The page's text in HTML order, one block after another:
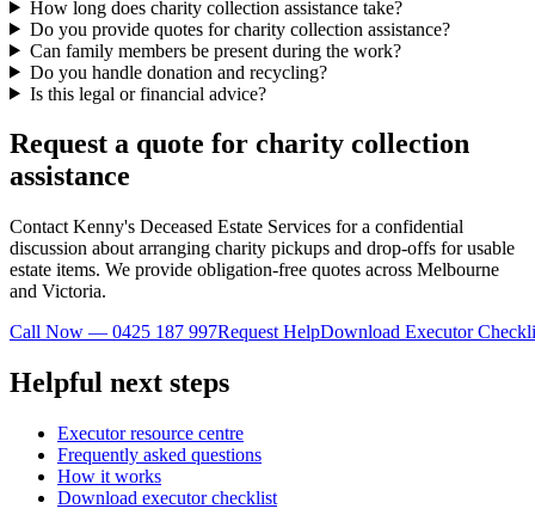
How long does charity collection assistance take?
Do you provide quotes for charity collection assistance?
Can family members be present during the work?
Do you handle donation and recycling?
Is this legal or financial advice?
Request a quote for charity collection
assistance
Contact Kenny's Deceased Estate Services for a confidential
discussion about arranging charity pickups and drop-offs for usable
estate items. We provide obligation-free quotes across Melbourne
and Victoria.
Call Now — 0425 187 997Request HelpDownload Executor
Helpful next steps
Executor resource centre
Frequently asked questions
How it works
Download executor checklist